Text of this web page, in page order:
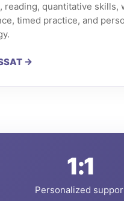
reading, quantitative skills,
timed practice, and
→
1:1
Personalized